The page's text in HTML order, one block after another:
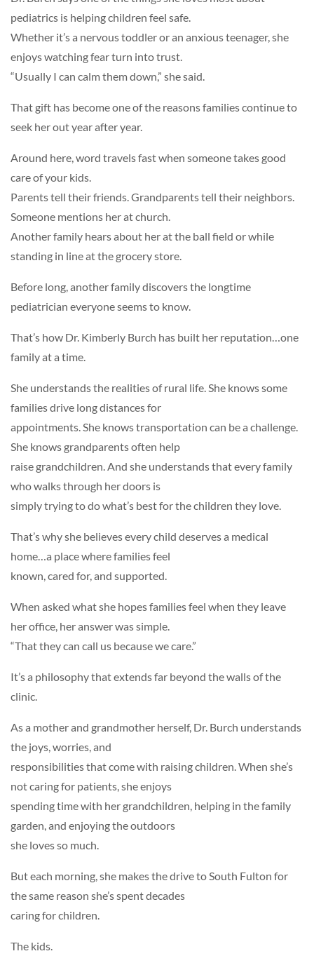
pediatrics is helping children feel safe.
Whether it’s a nervous toddler or an anxious teenager, she
enjoys watching fear turn into trust.
“Usually I can calm them down,” she said.
That gift has become one of the reasons families continue to
seek her out year after year.
Around here, word travels fast when someone takes good
care of your kids.
Parents tell their friends. Grandparents tell their neighbors.
Someone mentions her at church.
Another family hears about her at the ball field or while
standing in line at the grocery store.
Before long, another family discovers the longtime
pediatrician everyone seems to know.
That’s how Dr. Kimberly Burch has built her reputation…one
family at a time.
She understands the realities of rural life. She knows some
families drive long distances for
appointments. She knows transportation can be a challenge.
She knows grandparents often help
raise grandchildren. And she understands that every family
who walks through her doors is
simply trying to do what’s best for the children they love.
That’s why she believes every child deserves a medical
home…a place where families feel
known, cared for, and supported.
When asked what she hopes families feel when they leave
her office, her answer was simple.
“That they can call us because we care.”
It’s a philosophy that extends far beyond the walls of the
clinic.
As a mother and grandmother herself, Dr. Burch understands
the joys, worries, and
responsibilities that come with raising children. When she’s
not caring for patients, she enjoys
spending time with her grandchildren, helping in the family
garden, and enjoying the outdoors
she loves so much.
But each morning, she makes the drive to South Fulton for
the same reason she’s spent decades
caring for children.
The kids.